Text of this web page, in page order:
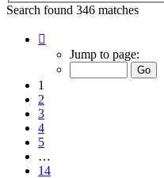
Search found 346 matches
Jump to page:
1
2
3
4
5
…
14